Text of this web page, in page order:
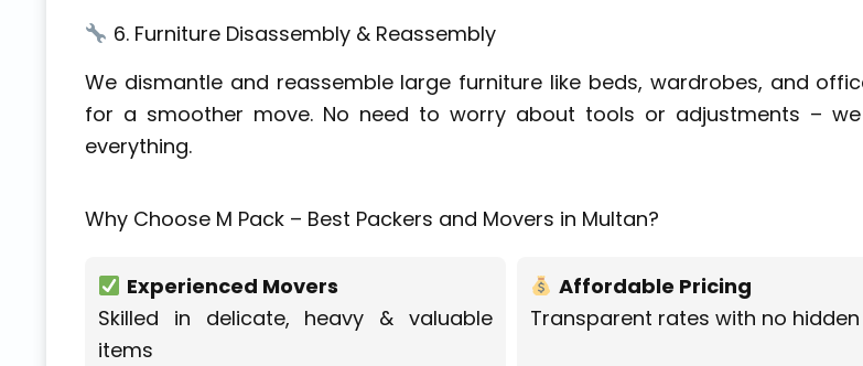
6. Furniture Disassembly & Reassembly
We dismantle and reassemble large furniture like beds, wardrobes, and
for a smoother move. No need to worry about tools or adjustments –
everything.
Why Choose M Pack – Best Packers and Movers in Multan?
Experienced Movers
Skilled in delicate, heavy & valuable
items
Affordable Pricing
Transparent rates with no